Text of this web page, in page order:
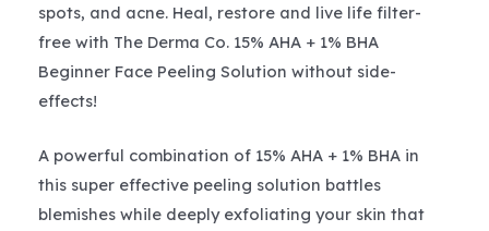
spots, and acne. Heal, restore and live life filter-
free with The Derma Co. 15% AHA + 1% BHA
Beginner Face Peeling Solution without side-
effects!
A powerful combination of 15% AHA + 1% BHA in
this super effective peeling solution battles
blemishes while deeply exfoliating your skin that